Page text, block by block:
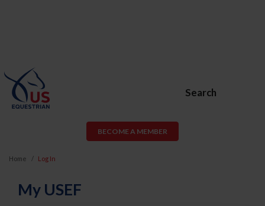
Search
BECOME A MEMBER
Home Log In
My USEF